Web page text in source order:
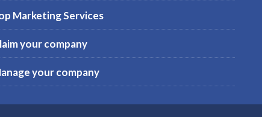
Marketing Services
your company
your company